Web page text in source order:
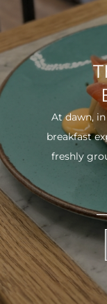
At dawn,
breakfast
freshly